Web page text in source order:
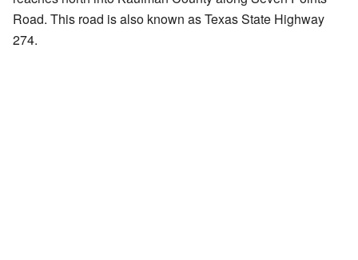
Road. This road is also known as Texas State Highway
274.